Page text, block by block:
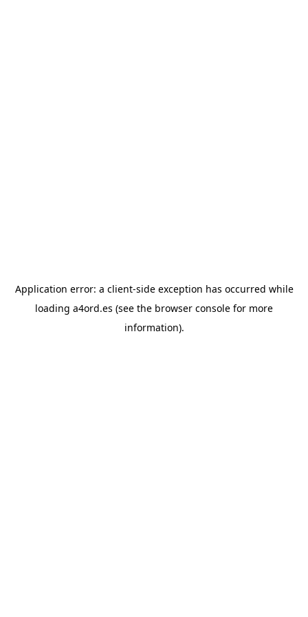
Application error: a client-side exception has occurred while
loading a4ord.es (see the browser console for more
information).